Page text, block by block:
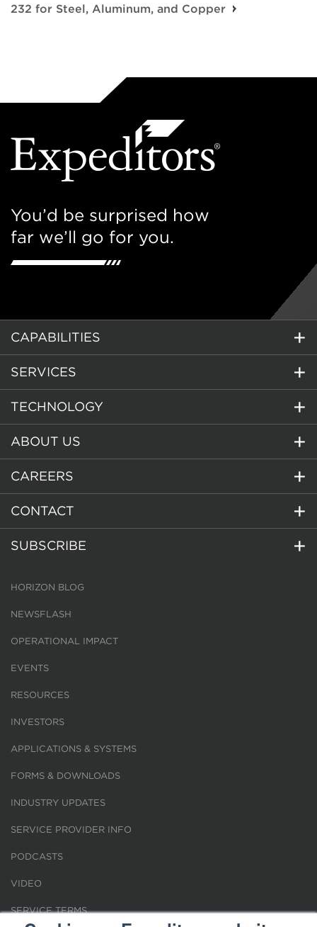
232 for Steel, Aluminum, and Copper
You’d be surprised how
far we’ll go for you.
CAPABILITIES
SERVICES
TECHNOLOGY
ABOUT US
CAREERS
CONTACT
SUBSCRIBE
HORIZON BLOG
NEWSFLASH
OPERATIONAL IMPACT
EVENTS
RESOURCES
INVESTORS
APPLICATIONS & SYSTEMS
FORMS & DOWNLOADS
INDUSTRY UPDATES
SERVICE PROVIDER INFO
PODCASTS
VIDEO
SERVICE TERMS